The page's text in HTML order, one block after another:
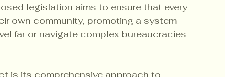
legislation aims to ensure that every
own community, promoting a system
far or navigate complex bureaucracies
is its comprehensive approach to